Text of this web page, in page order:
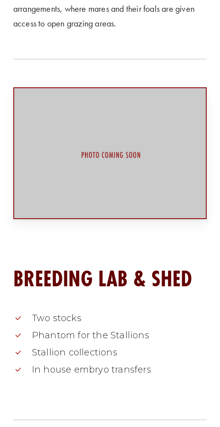
arrangements, where mares and their foals are given
access to open grazing areas.
BREEDING LAB & SHED
Two stocks
Phantom for the Stallions
Stallion collections
In house embryo transfers